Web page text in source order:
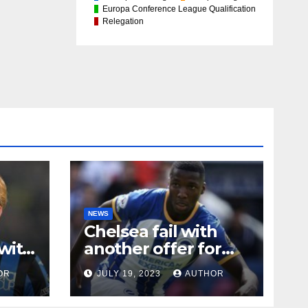
Europa Conference League Qualification
Relegation
NEWS
Chelsea fail with
another offer for
Moises Caicedo
JULY 19, 2023 AUTHOR